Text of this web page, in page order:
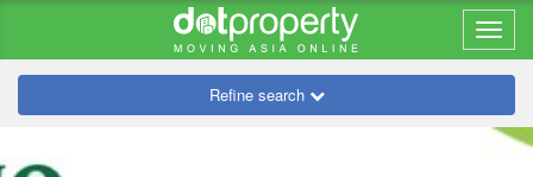
Refine search